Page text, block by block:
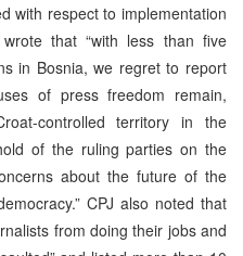
with respect to implementation
that “with less than five
in Bosnia, we regret to report
of press freedom remain,
controlled territory in the
of the ruling parties on the
about the future of the
CPJ also noted that
from doing their jobs and